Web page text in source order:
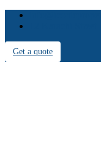
Get a quote